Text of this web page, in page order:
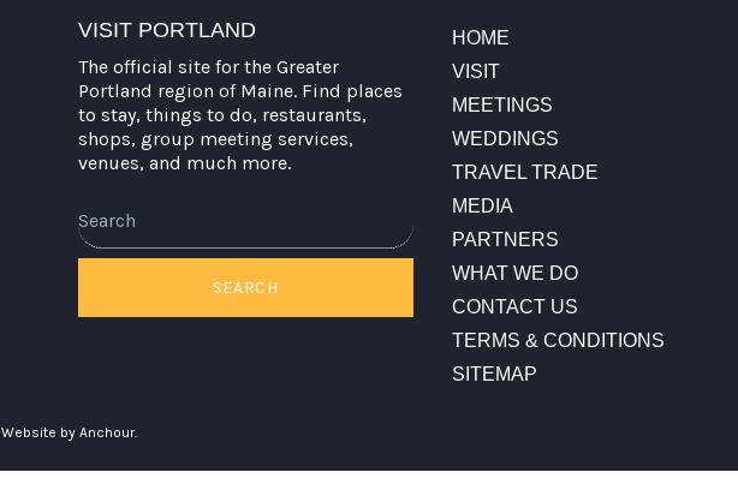
VISIT PORTLAND
The official site for the Greater
Portland region of Maine. Find places
to stay, things to do, restaurants,
shops, group meeting services,
venues, and much more.
SEARCH
HOME
VISIT
MEETINGS
WEDDINGS
TRAVEL TRADE
MEDIA
PARTNERS
WHAT WE DO
CONTACT US
TERMS & CONDITIONS
SITEMAP
Website by Anchour.